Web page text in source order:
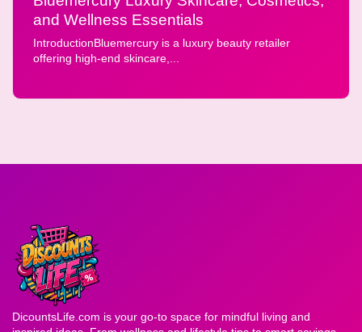
and Wellness Essentials
IntroductionBluemercury is a luxury beauty retailer
offering high-end skincare,...
DicountsLife.com is your go-to space for mindful living and